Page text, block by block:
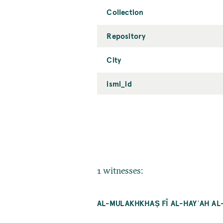
Collection
Repository
City
ismi_id
1 witnesses:
AL-MULAKHKHAṢ FĪ AL-HAYʾAH